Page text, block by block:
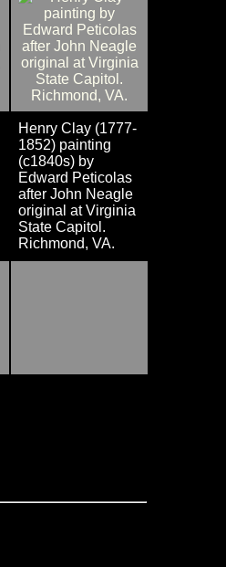
Henry Clay (1777-
1852) painting
(c1840s) by
Edward Peticolas
after John Neagle
original at Virginia
State Capitol.
Richmond, VA.